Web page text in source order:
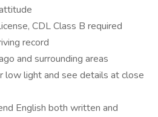
CDL Class B required
record
and surrounding areas
low light and see details at close
English both written and